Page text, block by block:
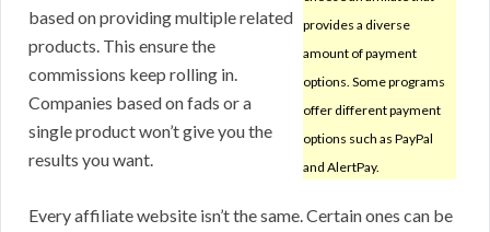
provides a diverse
amount of payment
options. Some programs
offer different payment
options such as PayPal
and AlertPay.
based on providing multiple related
products. This ensure the
commissions keep rolling in.
Companies based on fads or a
single product won’t give you the
results you want.
Every affiliate website isn’t the same. Certain ones can be